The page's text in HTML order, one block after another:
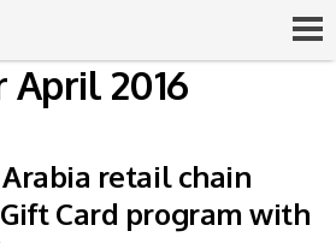
2016
retail chain
Card program with